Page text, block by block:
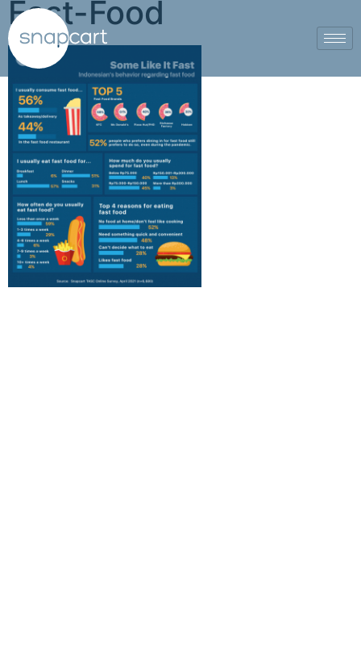
Fast-Food